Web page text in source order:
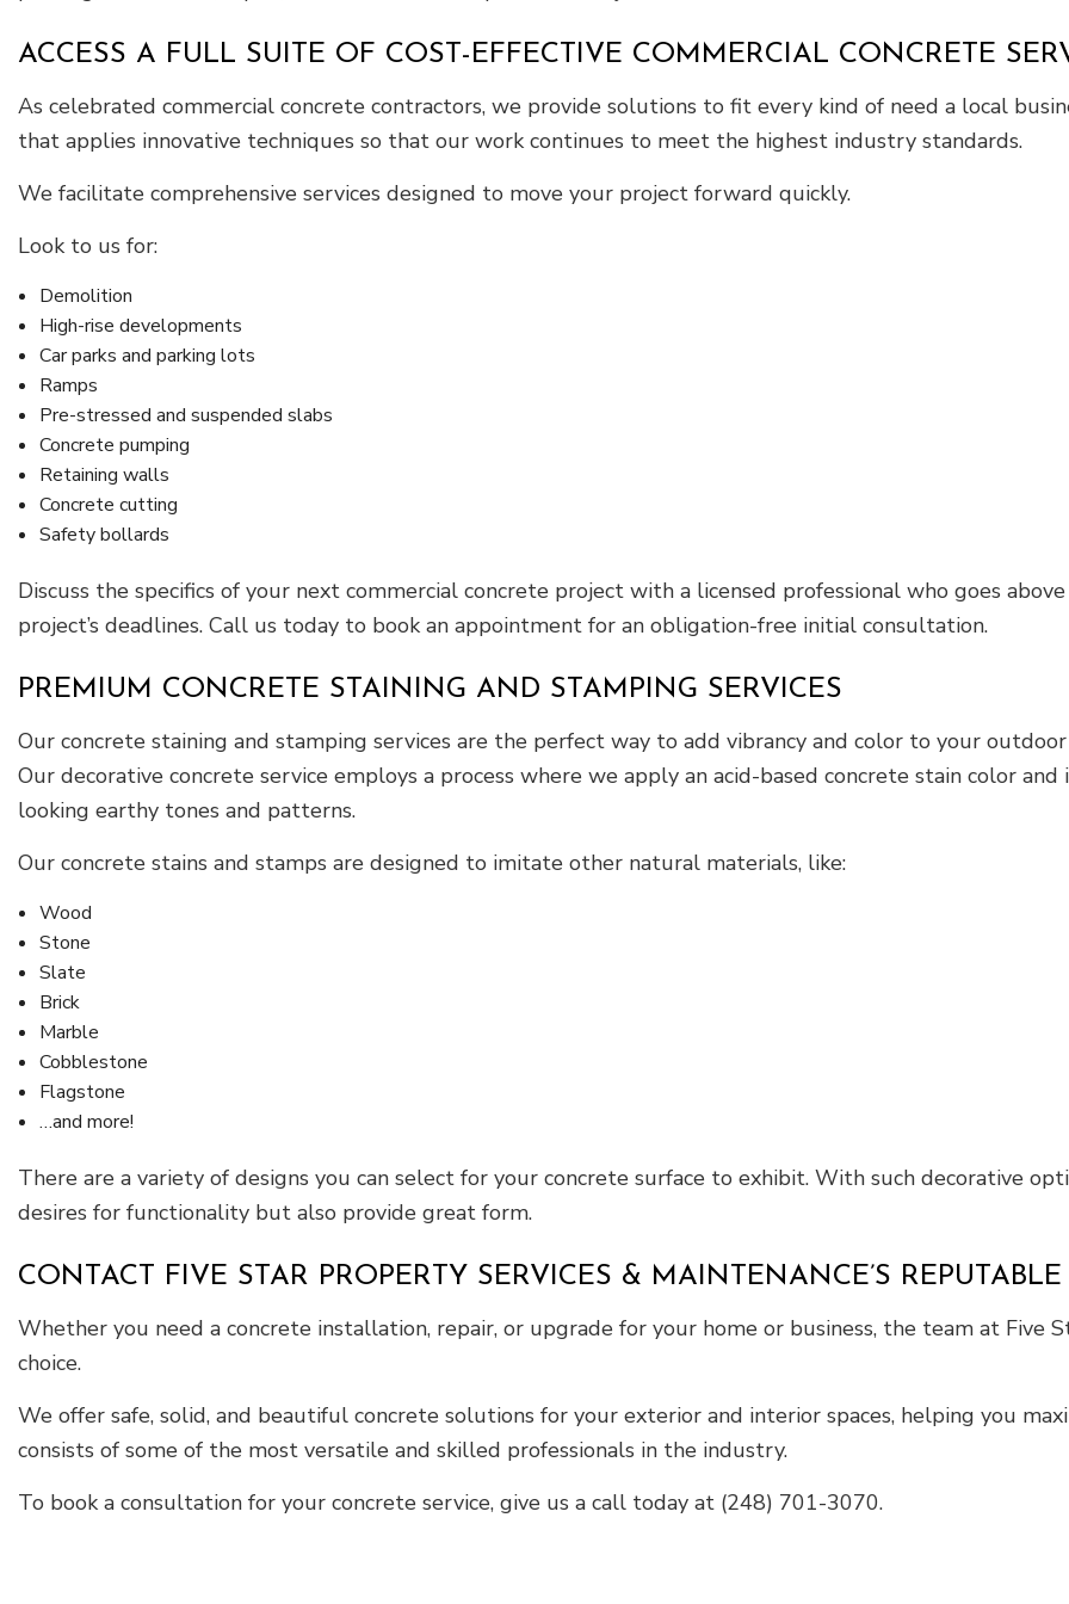
ACCESS A FULL SUITE OF COST-EFFECTIVE COMMERCIAL CONCRETE
As celebrated commercial concrete contractors, we provide solutions to fit every kind of need a local
that applies innovative techniques so that our work continues to meet the highest industry standards.
We facilitate comprehensive services designed to move your project forward quickly.
Look to us for:
Demolition
High-rise developments
Car parks and parking lots
Ramps
Pre-stressed and suspended slabs
Concrete pumping
Retaining walls
Concrete cutting
Safety bollards
Discuss the specifics of your next commercial concrete project with a licensed professional who goes
project’s deadlines. Call us today to book an appointment for an obligation-free initial consultation.
PREMIUM CONCRETE STAINING AND STAMPING SERVICES
Our concrete staining and stamping services are the perfect way to add vibrancy and color to your
Our decorative concrete service employs a process where we apply an acid-based concrete stain color
looking earthy tones and patterns.
Our concrete stains and stamps are designed to imitate other natural materials, like:
Wood
Stone
Slate
Brick
Marble
Cobblestone
Flagstone
…and more!
There are a variety of designs you can select for your concrete surface to exhibit. With such decorative
desires for functionality but also provide great form.
CONTACT FIVE STAR PROPERTY SERVICES & MAINTENANCE’S
Whether you need a concrete installation, repair, or upgrade for your home or business, the team at Five
choice.
We offer safe, solid, and beautiful concrete solutions for your exterior and interior spaces, helping you
consists of some of the most versatile and skilled professionals in the industry.
To book a consultation for your concrete service, give us a call today at (248) 701-3070.